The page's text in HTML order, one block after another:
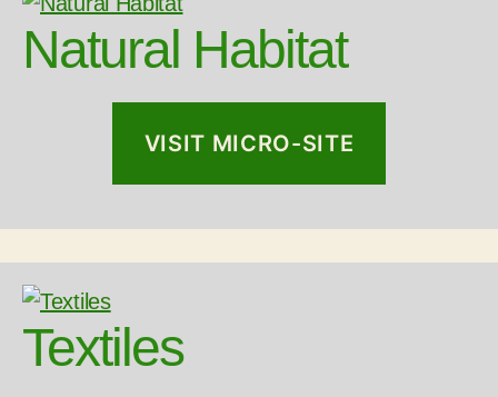
Natural Habitat
VISIT MICRO-SITE
Textiles